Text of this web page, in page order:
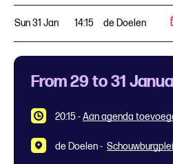
Sun 31 Jan 14:15 de Doelen
From 29 to 31
20:15 -Aan agenda
de Doelen -